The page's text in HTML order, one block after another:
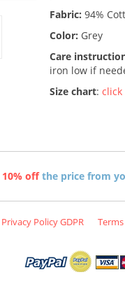
Fabric: 94%
Color: Grey
Care
iron low if
Size chart: click
10% offthe price from
Privacy Policy GDPR